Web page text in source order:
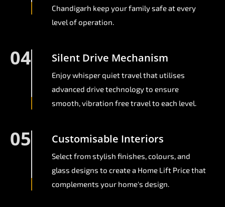
Chandigarh keep your family safe at every
level of operation.
04 Silent Drive Mechanism
Enjoy whisper quiet travel that utilises
advanced drive technology to ensure
smooth, vibration free travel to each level.
05 Customisable Interiors
Select from stylish finishes, colours, and
glass designs to create a Home Lift Price that
complements your home's design.